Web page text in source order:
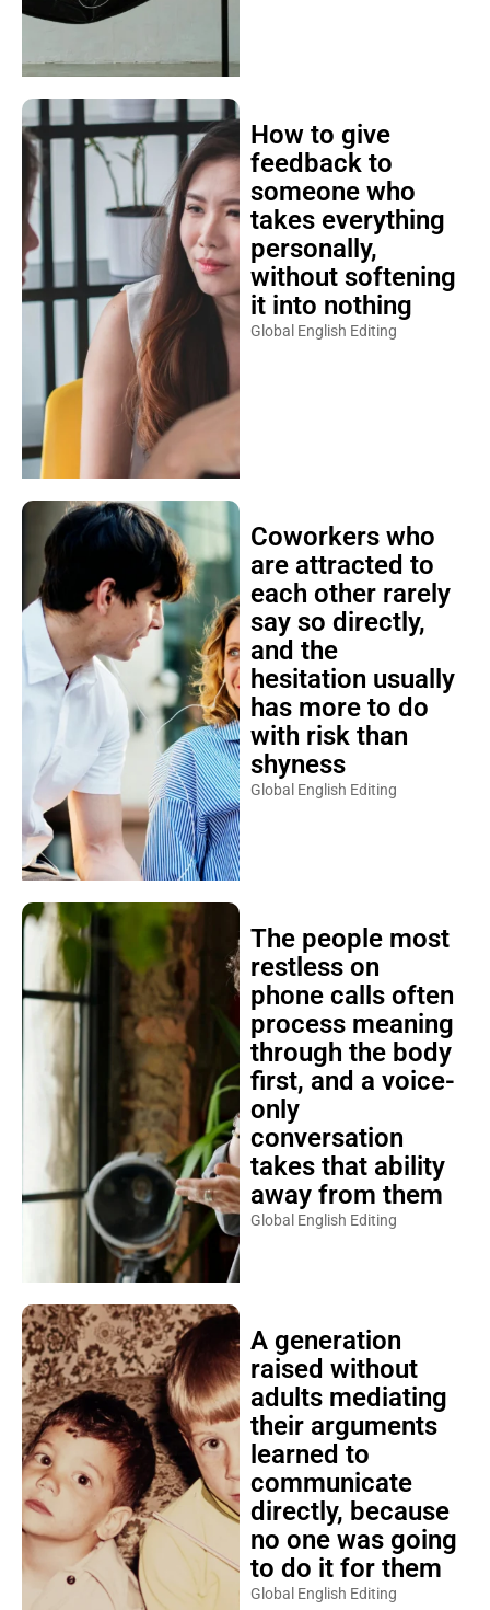
How to give
feedback to
someone who
takes everything
personally,
without softening
it into nothing
Global English Editing
Coworkers who
are attracted to
each other rarely
say so directly,
and the
hesitation usually
has more to do
with risk than
shyness
Global English Editing
The people most
restless on
phone calls often
process meaning
through the body
first, and a voice-
only
conversation
takes that ability
away from them
Global English Editing
A generation
raised without
adults mediating
their arguments
learned to
communicate
directly, because
no one was going
to do it for them
Global English Editing